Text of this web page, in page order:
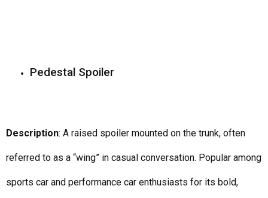
Pedestal Spoiler
Description: A raised spoiler mounted on the trunk, often
referred to as a “wing” in casual conversation. Popular among
sports car and performance car enthusiasts for its bold,